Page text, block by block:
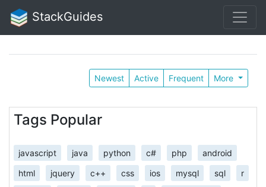
StackGuides
Newest Active Frequent More
Tags Popular
javascript java python c# php android
html jquery c++ css ios mysql sql r